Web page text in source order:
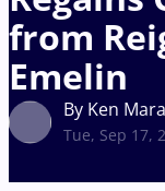
from
Emelin
By Ken
Tue, Sep 17,